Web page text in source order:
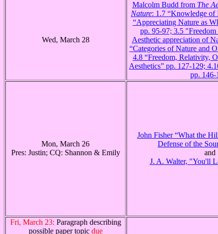
Wed, March 28
Malcolm Budd from The
Nature: 1.7 “Knowledge of
“Appreciating Nature as
pp. 95-97; 3.5
Aesthetic appreciation of
“Categories of Nature and
4.8 “Freedom, Relativity,
Aesthetics” pp. 127-129;
pp. 146-
Mon, March 26
Pres: Justin; CQ: Shannon & Emily
John Fisher “What the
Defense of the
and
J. A. Walter, "You'll
Fri, March 23: Paragraph describing
possible paper topic due